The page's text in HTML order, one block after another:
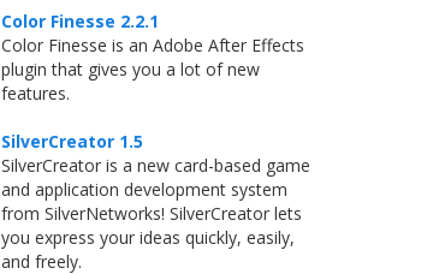
Color Finesse 2.2.1
Color Finesse is an Adobe After Effects
plugin that gives you a lot of new
features.
SilverCreator 1.5
SilverCreator is a new card-based game
and application development system
from SilverNetworks! SilverCreator lets
you express your ideas quickly, easily,
and freely.